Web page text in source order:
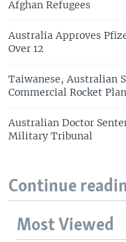
Afghan Refugees
Australia Approves
Over 12
Taiwanese, Australian
Commercial Rocket Plan
Australian Doctor
Military Tribunal
Continue
Most Viewed